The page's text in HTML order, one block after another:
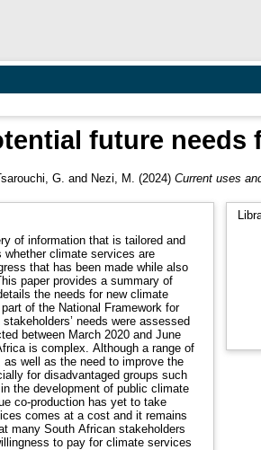
future
G. and Nezi, M. (2024) Current uses
of information that is tailored and
climate services are
that has been made while also
paper provides a summary of
the needs for new climate
of the National Framework for
needs were assessed
between March 2020 and June
is complex. Although a range of
well as the need to improve the
for disadvantaged groups such
the development of public climate
co-production has yet to take
comes at a cost and it remains
many South African stakeholders
to pay for climate services